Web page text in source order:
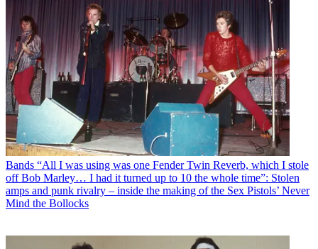
Bands “All I was using was one Fender Twin Reverb, which I stole
off Bob Marley… I had it turned up to 10 the whole time”: Stolen
amps and punk rivalry – inside the making of the Sex Pistols’ Never
Mind the Bollocks